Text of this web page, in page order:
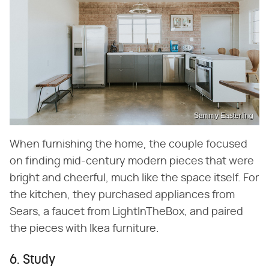
Sammy Easterling
When furnishing the home, the couple focused
on finding mid-century modern pieces that were
bright and cheerful, much like the space itself. For
the kitchen, they purchased appliances from
Sears, a faucet from LightInTheBox, and paired
the pieces with Ikea furniture.
6. Study